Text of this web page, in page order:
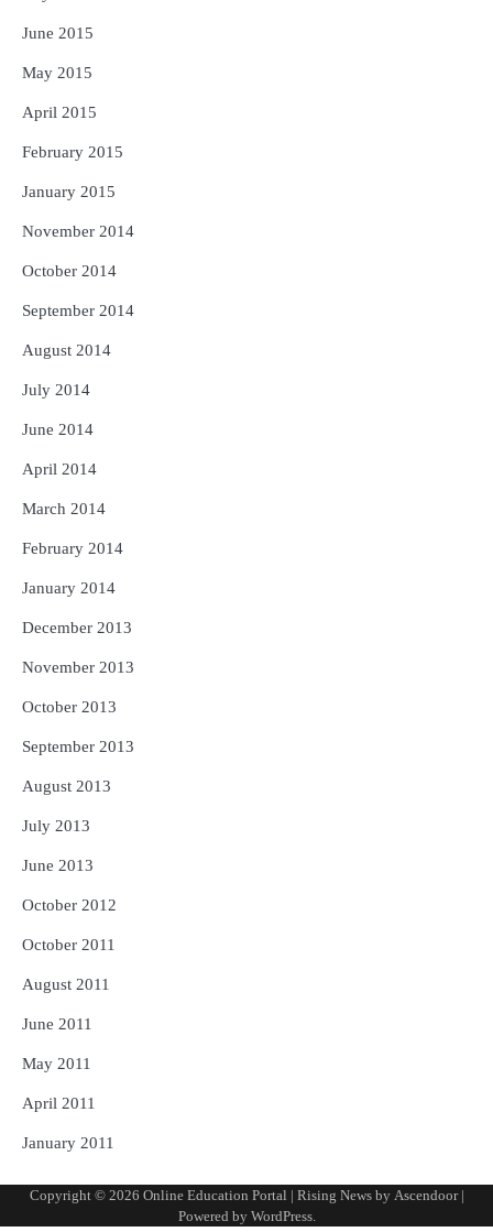
June 2015
May 2015
April 2015
February 2015
January 2015
November 2014
October 2014
September 2014
August 2014
July 2014
June 2014
April 2014
March 2014
February 2014
January 2014
December 2013
November 2013
October 2013
September 2013
August 2013
July 2013
June 2013
October 2012
October 2011
August 2011
June 2011
May 2011
April 2011
January 2011
Copyright © 2026 Online Education Portal | Rising News by Ascendoor|
Powered by WordPress.